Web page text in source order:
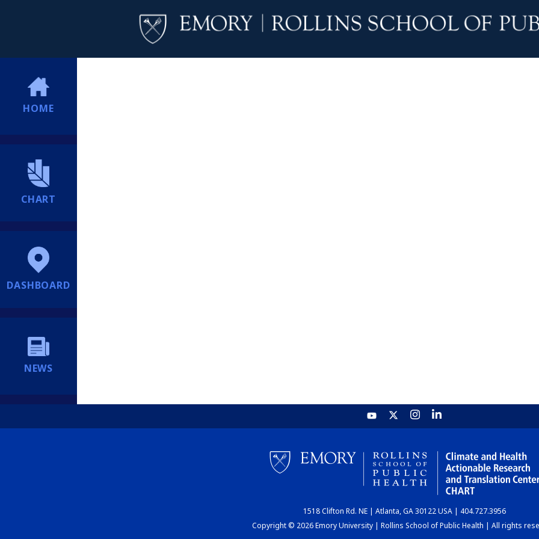
HOME
CHART
DASHBOARD
NEWS
1518 Clifton Rd. NE | Atlanta, GA 30122 USA | 404.727.3956
Copyright © 2026 Emory University | Rollins School of Public Health | All rights